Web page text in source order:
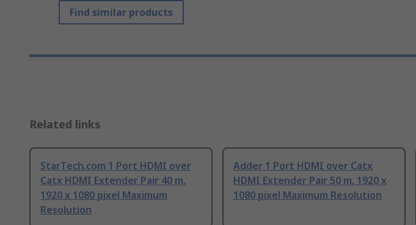
Find similar products
Related links
StarTech.com 1 Port HDMI over
Catx HDMI Extender Pair 40 m,
1920 x 1080 pixel Maximum
Resolution
Adder 1 Port HDMI over Catx
HDMI Extender Pair 50 m, 1920 x
1080 pixel Maximum Resolution